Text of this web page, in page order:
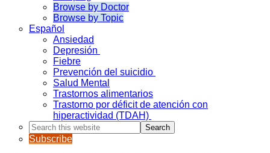
Browse by Doctor
Browse by Topic
Español
Ansiedad
Depresión
Fiebre
Prevención del suicidio
Salud Mental
Trastornos alimentarios
Trastorno por déficit de atención con
hiperactividad (TDAH)
Search
this
website
Subscribe